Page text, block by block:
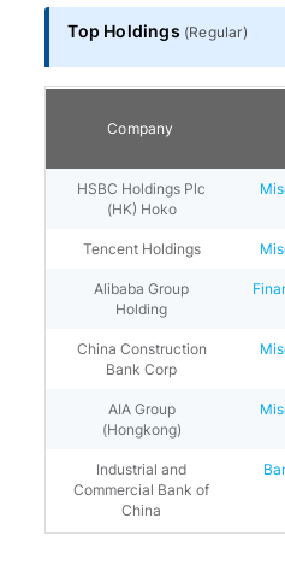
Top Holdings (Regular)
Company
HSBC Holdings Plc
(HK) Hoko
Tencent Holdings
Alibaba Group
Holding
China Construction
Bank Corp
AIA Group
(Hongkong)
Industrial and
Commercial Bank of
China